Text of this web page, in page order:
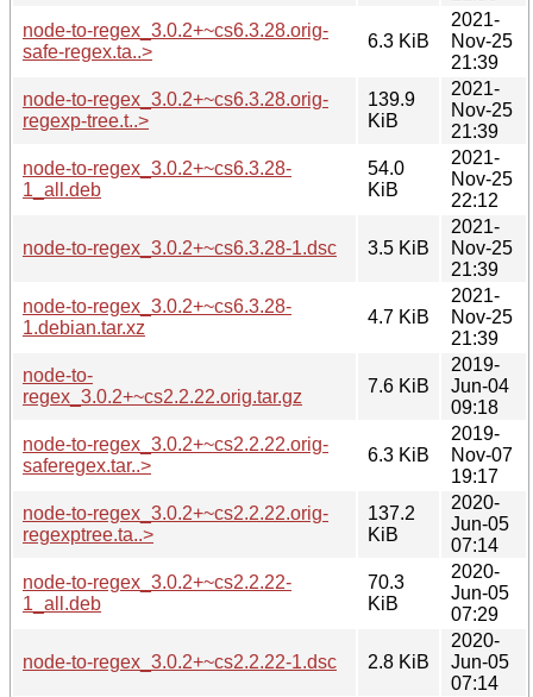
node-to-regex_3.0.2+~cs6.3.28.orig-
safe-regex.ta..>
6.3 KiB
2021-
Nov-25
21:39
node-to-regex_3.0.2+~cs6.3.28.orig-
regexp-tree.t..>
139.9
KiB
2021-
Nov-25
21:39
node-to-regex_3.0.2+~cs6.3.28-
1_all.deb
54.0
KiB
2021-
Nov-25
22:12
node-to-regex_3.0.2+~cs6.3.28-1.dsc 3.5 KiB
2021-
Nov-25
21:39
node-to-regex_3.0.2+~cs6.3.28-
1.debian.tar.xz
4.7 KiB
2021-
Nov-25
21:39
node-to-
regex_3.0.2+~cs2.2.22.orig.tar.gz
7.6 KiB
2019-
Jun-04
09:18
node-to-regex_3.0.2+~cs2.2.22.orig-
saferegex.tar..>
6.3 KiB
2019-
Nov-07
19:17
node-to-regex_3.0.2+~cs2.2.22.orig-
regexptree.ta..>
137.2
KiB
2020-
Jun-05
07:14
node-to-regex_3.0.2+~cs2.2.22-
1_all.deb
70.3
KiB
2020-
Jun-05
07:29
node-to-regex_3.0.2+~cs2.2.22-1.dsc 2.8 KiB
2020-
Jun-05
07:14